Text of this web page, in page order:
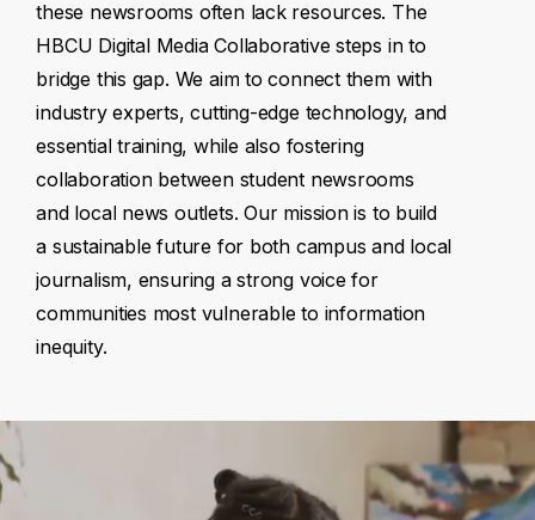
these newsrooms often lack resources. The
HBCU Digital Media Collaborative steps in to
bridge this gap. We aim to connect them with
industry experts, cutting-edge technology, and
essential training, while also fostering
collaboration between student newsrooms
and local news outlets. Our mission is to build
a sustainable future for both campus and local
journalism, ensuring a strong voice for
communities most vulnerable to information
inequity.